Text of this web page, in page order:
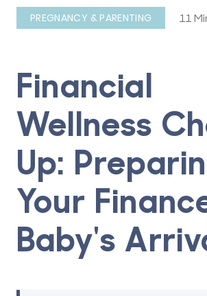
PREGNANCY & PARENTING 11
Financial
Wellness
Up:
Your
Baby's